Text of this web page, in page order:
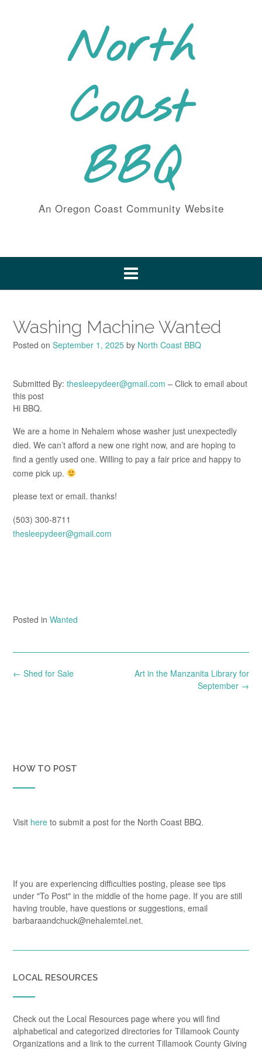
North
Coast
BBQ
An Oregon Coast Community Website
Washing Machine Wanted
Posted on September 1, 2025 by North Coast BBQ
Submitted By: thesleepydeer@gmail.com – Click to email about
this post
Hi BBQ.
We are a home in Nehalem whose washer just unexpectedly
died. We can’t afford a new one right now, and are hoping to
find a gently used one. Willing to pay a fair price and happy to
come pick up.
please text or email. thanks!
(503) 300-8711
thesleepydeer@gmail.com
Posted in Wanted
Post
Art in the Manzanita Library for
September →
← Shed for Sale
HOW TO POST
Visit here to submit a post for the North Coast BBQ.
If you are experiencing difficulties posting, please see tips
under "To Post" in the middle of the home page. If you are still
having trouble, have questions or suggestions, email
barbaraandchuck@nehalemtel.net.
LOCAL RESOURCES
Check out the Local Resources page where you will find
alphabetical and categorized directories for Tillamook County
Organizations and a link to the current Tillamook County Giving